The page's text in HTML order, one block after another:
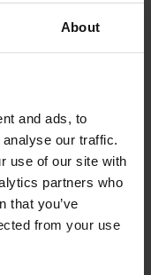
About
and ads, to
our traffic.
use of our site with
partners who
that you’ve
from your use
aquí.